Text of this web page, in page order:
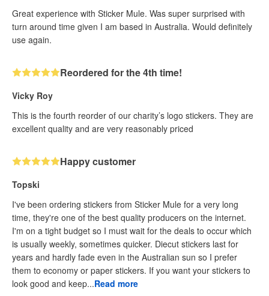
Great experience with Sticker Mule. Was super surprised with
turn around time given I am based in Australia. Would definitely
use again.
Reordered for the 4th time!
Vicky Roy
This is the fourth reorder of our charity’s logo stickers. They are
excellent quality and are very reasonably priced
Happy customer
Topski
I've been ordering stickers from Sticker Mule for a very long
time, they're one of the best quality producers on the internet.
I'm on a tight budget so I must wait for the deals to occur which
is usually weekly, sometimes quicker. Diecut stickers last for
years and hardly fade even in the Australian sun so I prefer
them to economy or paper stickers. If you want your stickers to
look good and keep...Read more